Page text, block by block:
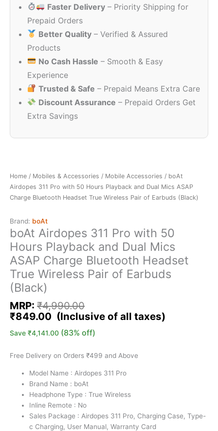
Faster Delivery – Priority Shipping for
Prepaid Orders
Better Quality – Verified & Assured
Products
No Cash Hassle – Smooth & Easy
Experience
Trusted & Safe – Prepaid Means Extra Care
Discount Assurance – Prepaid Orders Get
Extra Savings
Home / Mobiles & Accessories / Mobile Accessories / boAt
Airdopes 311 Pro with 50 Hours Playback and Dual Mics ASAP
Charge Bluetooth Headset True Wireless Pair of Earbuds (Black)
Brand: boAt
boAt Airdopes 311 Pro with 50
Hours Playback and Dual Mics
ASAP Charge Bluetooth Headset
True Wireless Pair of Earbuds
(Black)
MRP: ₹4,990.00
₹4,990.00.
₹849.00
₹849.00.
Save ₹4,141.00 (83% off)
Free Delivery on Orders ₹499 and Above
Model Name : Airdopes 311 Pro
Brand Name : boAt
Headphone Type : True Wireless
Inline Remote : No
Sales Package : Airdopes 311 Pro, Charging Case, Type-
c Charging, User Manual, Warranty Card